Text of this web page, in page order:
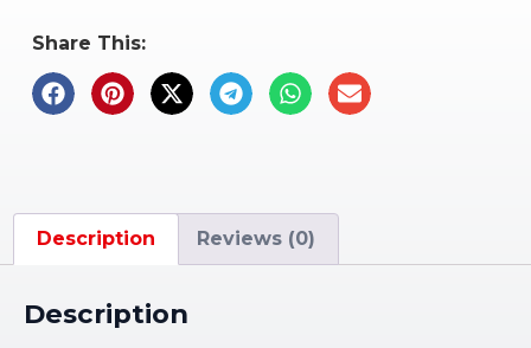
Share This:
Description Reviews (0)
Description